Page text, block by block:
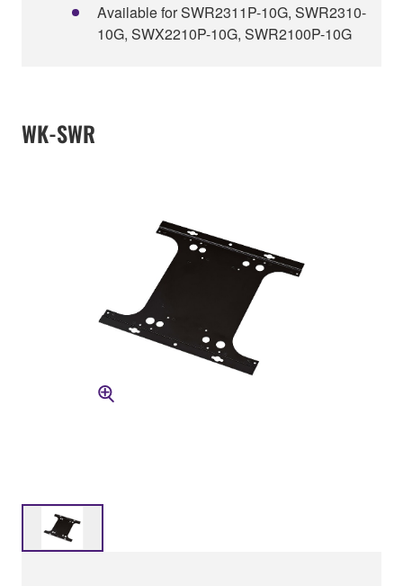
Available for SWR2311P-10G, SWR2310-
10G, SWX2210P-10G, SWR2100P-10G
WK-SWR